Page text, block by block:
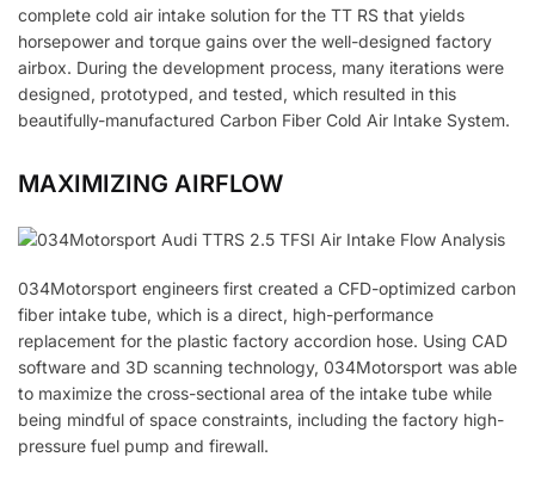
complete cold air intake solution for the TT RS that yields
horsepower and torque gains over the well-designed factory
airbox. During the development process, many iterations were
designed, prototyped, and tested, which resulted in this
beautifully-manufactured Carbon Fiber Cold Air Intake System.
MAXIMIZING AIRFLOW
034Motorsport engineers first created a CFD-optimized carbon
fiber intake tube, which is a direct, high-performance
replacement for the plastic factory accordion hose. Using CAD
software and 3D scanning technology, 034Motorsport was able
to maximize the cross-sectional area of the intake tube while
being mindful of space constraints, including the factory high-
pressure fuel pump and firewall.